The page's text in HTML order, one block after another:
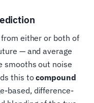
either or both of
— and average
smooths out noise
this tocompound
based, difference-